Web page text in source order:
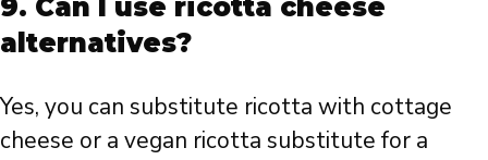
9. Can I use ricotta cheese
alternatives?
Yes, you can substitute ricotta with cottage
cheese or a vegan ricotta substitute for a